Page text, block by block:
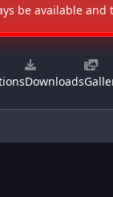
be available
Downloads